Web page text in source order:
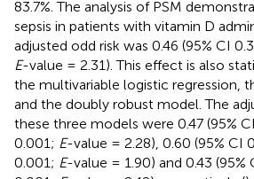
83.7%. The analysis of PSM
sepsis in patients with vitamin D
adjusted odd risk was 0.46 (95% CI
E-value = 2.31). This effect is also
the multivariable logistic regression,
and the doubly robust model. The
these three models were 0.47 (95%
0.001; E-value = 2.28), 0.60 (95% CI
0.001; E-value = 1.90) and 0.43 (95%